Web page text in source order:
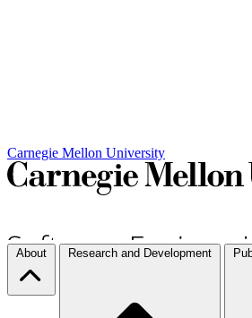
Carnegie Mellon University
About Research and Development